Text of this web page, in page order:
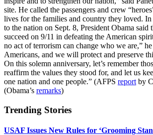
site. He called the passengers and crew
lives for the families and country they loved.
to the nation on Sept. 8, President Obama said
succeed on 9/11 in defeating the American
no act of terrorism can change who we are,”
Americans, and we will protect and preserve
On this solemn anniversary, let’s remember
reaffirm the values they stood for, and let us
one nation and one people.” (AFPS report by
(Obama’s remarks)
Trending Stories
USAF Issues New Rules for ‘Grooming